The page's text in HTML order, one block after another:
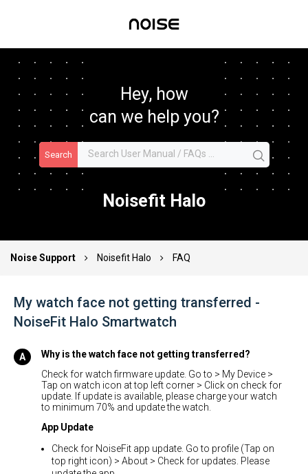
Hey, how
can we help you?
Search
Noisefit Halo
Noise Support Noisefit Halo FAQ
My watch face not getting transferred -
NoiseFit Halo Smartwatch
Why is the watch face not getting transferred?
Check for watch firmware update. Go to > My Device >
Tap on watch icon at top left corner > Click on check for
update. If update is available, please charge your watch
to minimum 70% and update the watch.
App Update
Check for NoiseFit app update. Go to profile (Tap on
top right icon) > About > Check for updates. Please